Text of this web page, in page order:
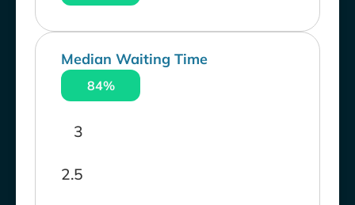
Median Waiting Time
84%
2.5
3